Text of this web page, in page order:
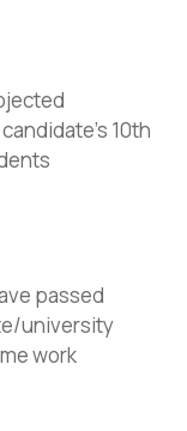
10th
passed
university
work